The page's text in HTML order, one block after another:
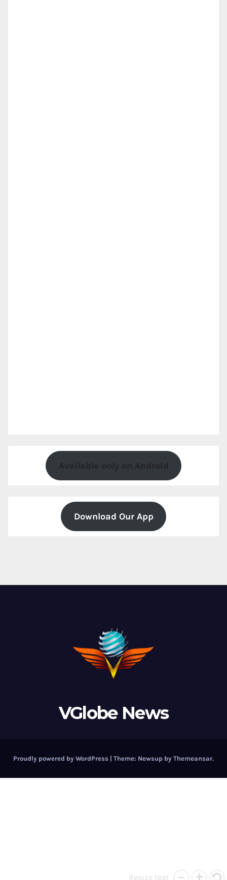
Available only on Android
Download Our App
VGlobe News
Proudly powered by WordPress | Theme: Newsup by Themeansar.
Resize text